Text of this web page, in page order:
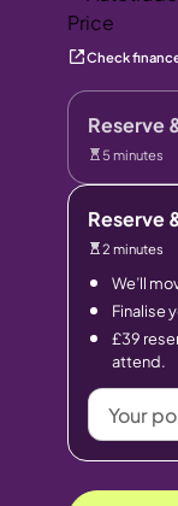
Check
Reserve
5 minutes
Reserve
2 minutes
We’ll
Finalise
£39
attend.
Your
postcode